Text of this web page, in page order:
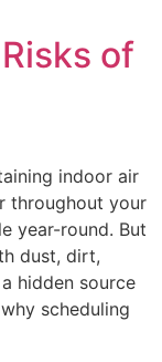
of
indoor air
throughout your
year-round. But
dust, dirt,
hidden source
scheduling